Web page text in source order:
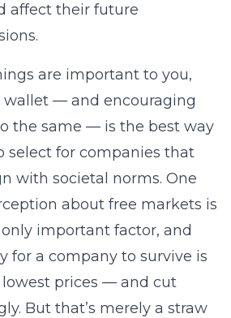
affect their future
are important to you,
— and encouraging
the same — is the best way
select for companies that
with societal norms. One
about free markets is
important factor, and
for a company to survive is
prices — and cut
But that’s merely a straw